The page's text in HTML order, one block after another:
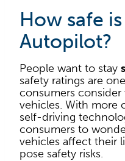
How safe is
Autopilot?
People want to stay
safety ratings are
consumers
vehicles. With more
self-driving
consumers to
vehicles affect their
pose safety risks.